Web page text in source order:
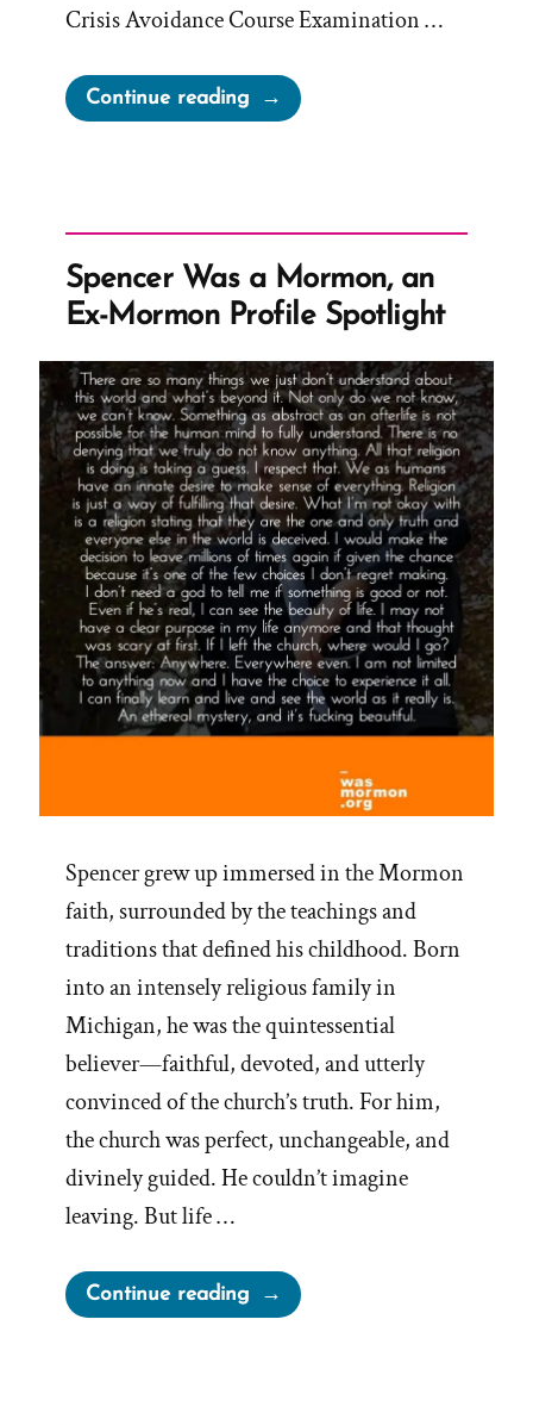
Crisis Avoidance Course Examination …
Continue reading“How
to
Crisis”
Spencer Was a Mormon, an
Ex-Mormon Profile Spotlight
Spencer grew up immersed in the Mormon
faith, surrounded by the teachings and
traditions that defined his childhood. Born
into an intensely religious family in
Michigan, he was the quintessential
believer—faithful, devoted, and utterly
convinced of the church’s truth. For him,
the church was perfect, unchangeable, and
divinely guided. He couldn’t imagine
leaving. But life …
Continue reading“Spencer
Was